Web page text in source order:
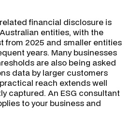
financial disclosure is
entities, with the
from 2025 and smaller entities
years. Many businesses
are also being asked
data by larger customers
reach extends well
captured. An ESG consultant
to your business and